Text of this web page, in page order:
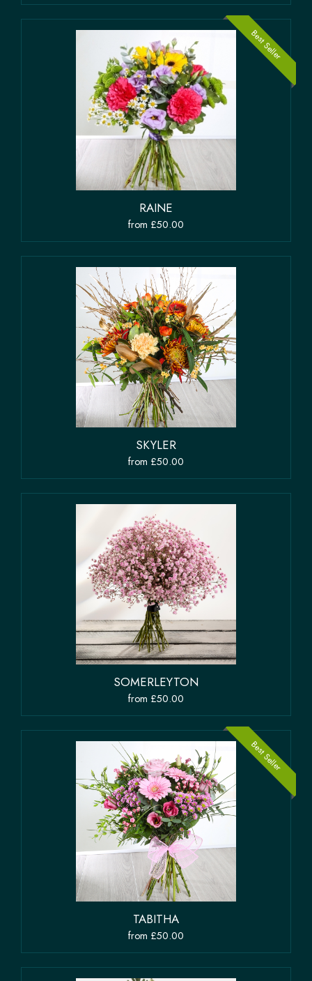
Best Seller
RAINE
from £50.00
SKYLER
from £50.00
SOMERLEYTON
from £50.00
Best Seller
TABITHA
from £50.00